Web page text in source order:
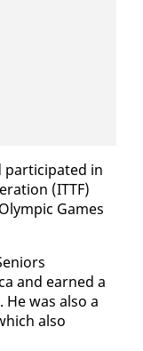
par­tic­i­pat­ed in
(IT­TF)
Games
and earned a
was al­so a
al­so